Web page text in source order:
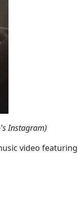
Instagram)
video featuring